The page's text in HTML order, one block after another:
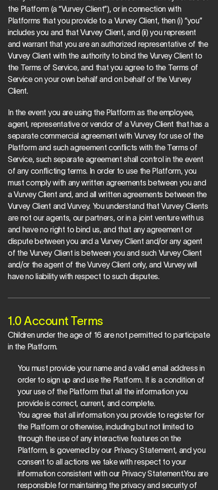
the Platform (a “Vurvey Client”), or in connection with
Platforms that you provide to a Vurvey Client, then (i) “you”
includes you and that Vurvey Client, and (ii) you represent
and warrant that you are an authorized representative of the
Vurvey Client with the authority to bind the Vurvey Client to
the Terms of Service, and that you agree to the Terms of
Service on your own behalf and on behalf of the Vurvey
Client.
In the event you are using the Platform as the employee,
agent, representative or vendor of a Vurvey Client that has a
separate commercial agreement with Vurvey for use of the
Platform and such agreement conflicts with the Terms of
Service, such separate agreement shall control in the event
of any conflicting terms. In order to use the Platform, you
must comply with any written agreements between you and
a Vurvey Client and, and all written agreements between the
Vurvey Client and Vurvey. You understand that Vurvey Clients
are not our agents, our partners, or in a joint venture with us
and have no right to bind us, and that any agreement or
dispute between you and a Vurvey Client and/or any agent
of the Vurvey Client is between you and such Vurvey Client
and/or the agent of the Vurvey Client only, and Vurvey will
have no liability with respect to such disputes.
1.0 Account Terms
Children under the age of 16 are not permitted to participate
in the Platform.
You must provide your name and a valid email address in
order to sign up and use the Platform. It is a condition of
your use of the Platform that all the information you
provide is correct, current, and complete.
You agree that all information you provide to register for
the Platform or otherwise, including but not limited to
through the use of any interactive features on the
Platform, is governed by our Privacy Statement, and you
consent to all actions we take with respect to your
information consistent with our Privacy Statement.You are
responsible for maintaining the privacy and security of